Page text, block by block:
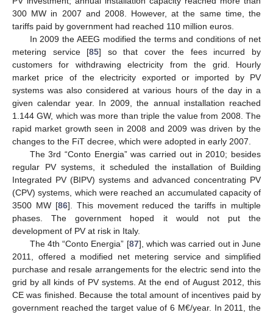
300 MW in 2007 and 2008. However, at the same time, the
tariffs paid by government had reached 110 million euros.
In 2009 the AEEG modified the terms and conditions of net
metering service [85] so that cover the fees incurred by
customers for withdrawing electricity from the grid. Hourly
market price of the electricity exported or imported by PV
systems was also considered at various hours of the day in a
given calendar year. In 2009, the annual installation reached
1.144 GW, which was more than triple the value from 2008. The
rapid market growth seen in 2008 and 2009 was driven by the
changes to the FiT decree, which were adopted in early 2007.
The 3rd “Conto Energia” was carried out in 2010; besides
regular PV systems, it scheduled the installation of Building
Integrated PV (BIPV) systems and advanced concentrating PV
(CPV) systems, which were reached an accumulated capacity of
3500 MW [86]. This movement reduced the tariffs in multiple
phases. The government hoped it would not put the
development of PV at risk in Italy.
The 4th “Conto Energia” [87], which was carried out in June
2011, offered a modified net metering service and simplified
purchase and resale arrangements for the electric send into the
grid by all kinds of PV systems. At the end of August 2012, this
CE was finished. Because the total amount of incentives paid by
government reached the target value of 6 M€/year. In 2011, the